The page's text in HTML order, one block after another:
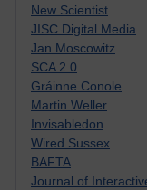
New Scientist
JISC Digital Media
Jan Moscowitz
SCA 2.0
Gráinne Conole
Martin Weller
Invisabledon
Wired Sussex
BAFTA
Journal of